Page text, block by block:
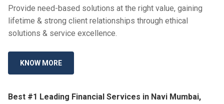
Provide need-based solutions at the right value, gaining
lifetime & strong client relationships through ethical
solutions & service excellence.
KNOW MORE
Best #1 Leading Financial Services in Navi Mumbai,